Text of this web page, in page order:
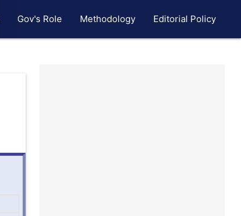
Gov's Role Methodology Editorial Policy